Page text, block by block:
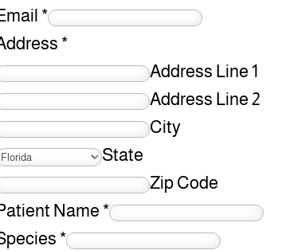
*
*
Address Line 1
Address Line 2
City
State
Zip Code
Name *
*